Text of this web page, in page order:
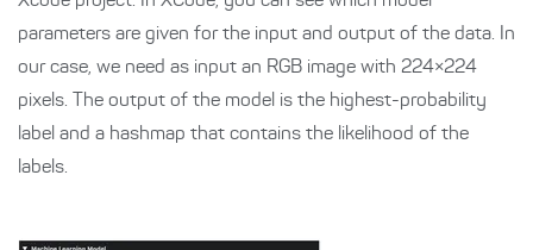
parameters are given for the input and output of the data. In
our case, we need as input an RGB image with 224×224
pixels. The output of the model is the highest-probability
label and a hashmap that contains the likelihood of the
labels.